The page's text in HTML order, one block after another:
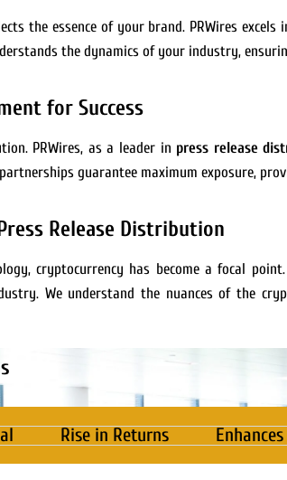
the essence of your brand. PRWires
the dynamics of your industry,
for Success
PRWires, as a leader in press release
guarantee maximum exposure,
Release Distribution
cryptocurrency has become a focal
We understand the nuances of the
Rise in Returns